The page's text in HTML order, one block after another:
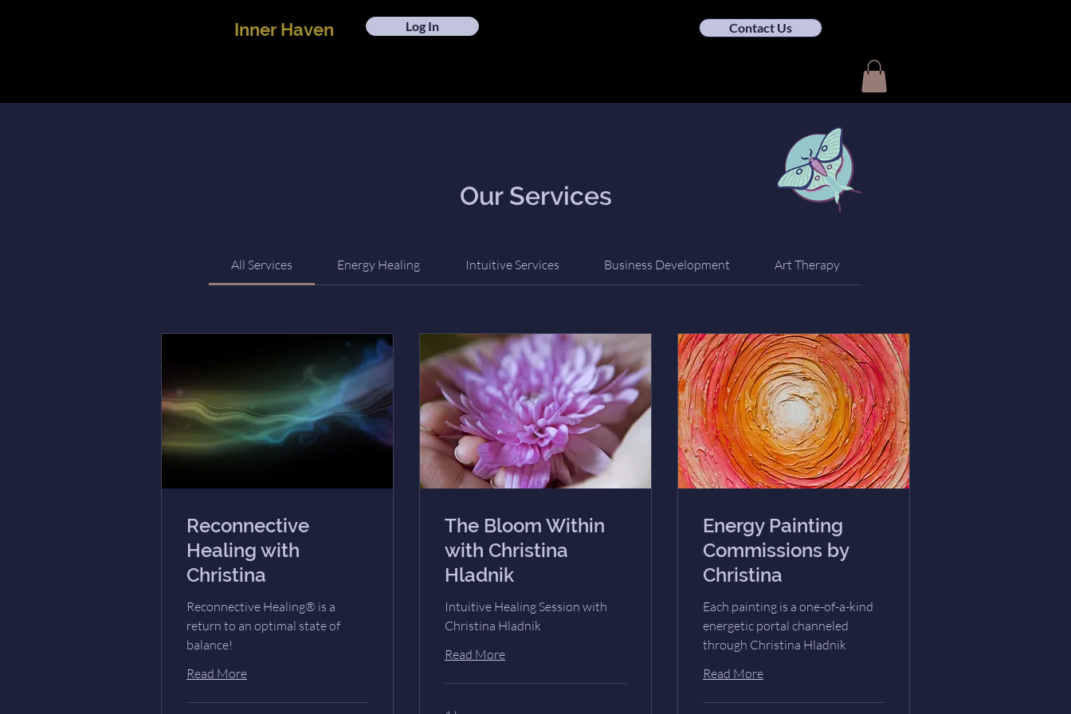
Inner Haven Log In Contact Us
Our Services
All Services Energy Healing Intuitive Services Business Development Art Therapy
Reconnective
Healing with
Christina
Reconnective Healing® is a
return to an optimal state of
balance!
Read More
The Bloom Within
with Christina
Hladnik
Intuitive Healing Session with
Christina Hladnik
Read More
Energy Painting
Commissions by
Christina
Each painting is a one-of-a-kind
energetic portal channeled
through Christina Hladnik
Read More